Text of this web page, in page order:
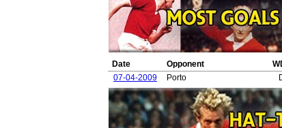
Date Opponent
07-04-2009
Porto